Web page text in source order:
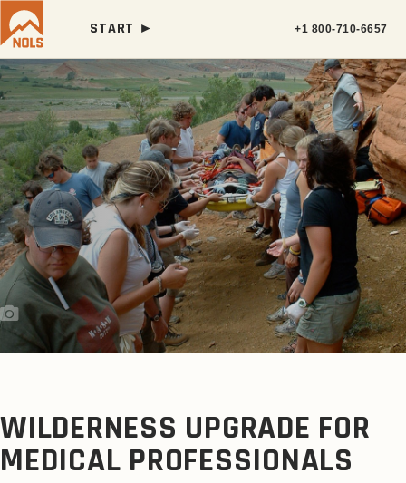
START ► +1 800-710-6657
WILDERNESS UPGRADE FOR
MEDICAL PROFESSIONALS